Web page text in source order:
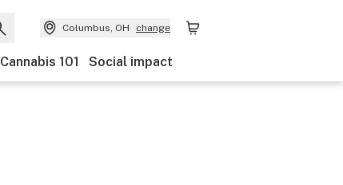
Columbus, OH change
Cannabis 101 Social impact